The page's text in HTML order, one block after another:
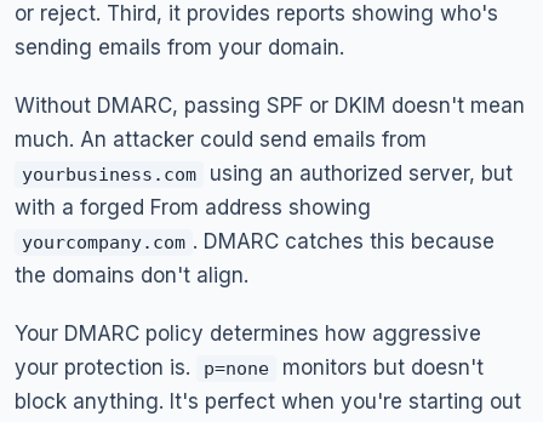
or reject. Third, it provides reports showing who's
sending emails from your domain.
Without DMARC, passing SPF or DKIM doesn't mean
much. An attacker could send emails from
yourbusiness.com
using an authorized server, but
with a forged From address showing
yourcompany.com . DMARC catches this because
the domains don't align.
Your DMARC policy determines how aggressive
your protection is.
p=none
monitors but doesn't
block anything. It's perfect when you're starting out